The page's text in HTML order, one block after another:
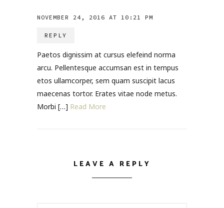
NOVEMBER 24, 2016 AT 10:21 PM
REPLY
Paetos dignissim at cursus elefeind norma
arcu. Pellentesque accumsan est in tempus
etos ullamcorper, sem quam suscipit lacus
maecenas tortor. Erates vitae node metus.
Morbi […] Read More
LEAVE A REPLY